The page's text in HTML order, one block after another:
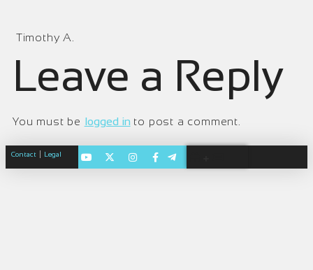
Timothy A.
Leave a Reply
You must be logged in to post a comment.
Contact Legal